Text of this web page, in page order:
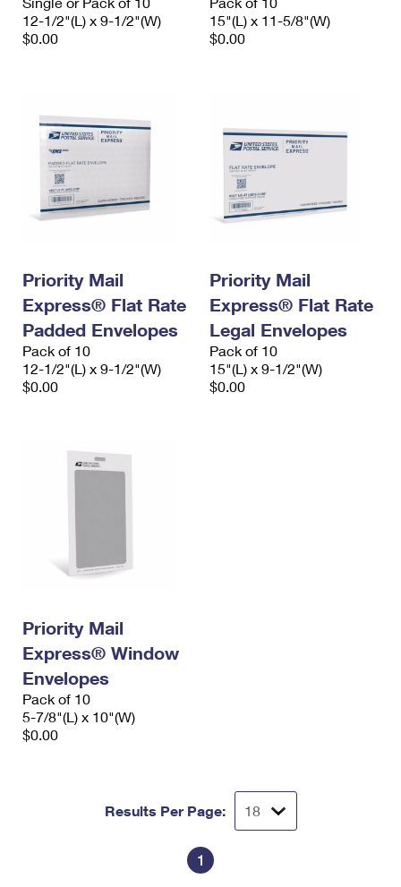
12-1/2"(L) x 9-1/2"(W)
$0.00
15"(L) x 11-5/8"(W)
$0.00
Priority Mail
Express® Flat Rate
Padded Envelopes
Pack of 10
12-1/2"(L) x 9-1/2"(W)
$0.00
Priority Mail
Express® Flat Rate
Legal Envelopes
Pack of 10
15"(L) x 9-1/2"(W)
$0.00
Priority Mail
Express® Window
Envelopes
Pack of 10
5-7/8"(L) x 10"(W)
$0.00
Results Per Page:
1